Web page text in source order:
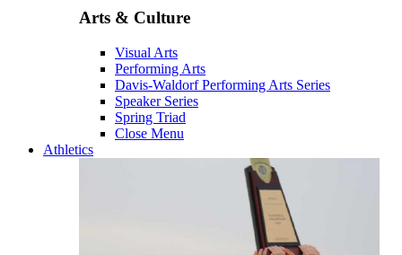
Arts & Culture
Visual Arts
Performing Arts
Davis-Waldorf Performing Arts Series
Speaker Series
Spring Triad
Close Menu
Athletics